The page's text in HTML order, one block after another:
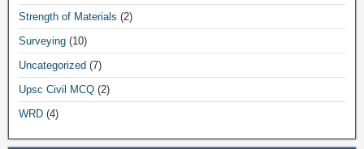
Strength of Materials (2)
Surveying (10)
Uncategorized (7)
Upsc Civil MCQ (2)
WRD (4)